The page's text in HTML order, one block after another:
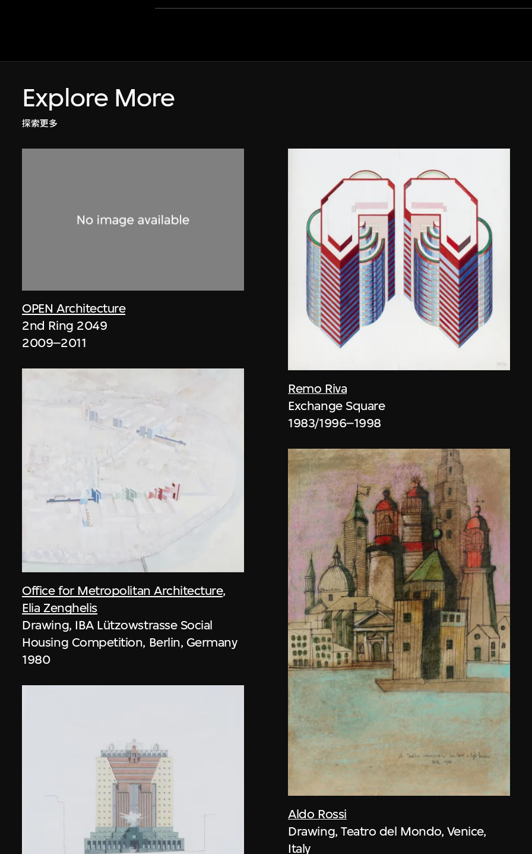
Explore More
探索更多
OPEN Architecture
2nd Ring 2049
2009–2011
Office for Metropolitan Architecture,
Elia Zenghelis
Drawing, IBA Lützowstrasse Social
Housing Competition, Berlin, Germany
1980
Remo Riva
Exchange Square
1983/1996–1998
Aldo Rossi
Drawing, Teatro del Mondo, Venice,
Italy